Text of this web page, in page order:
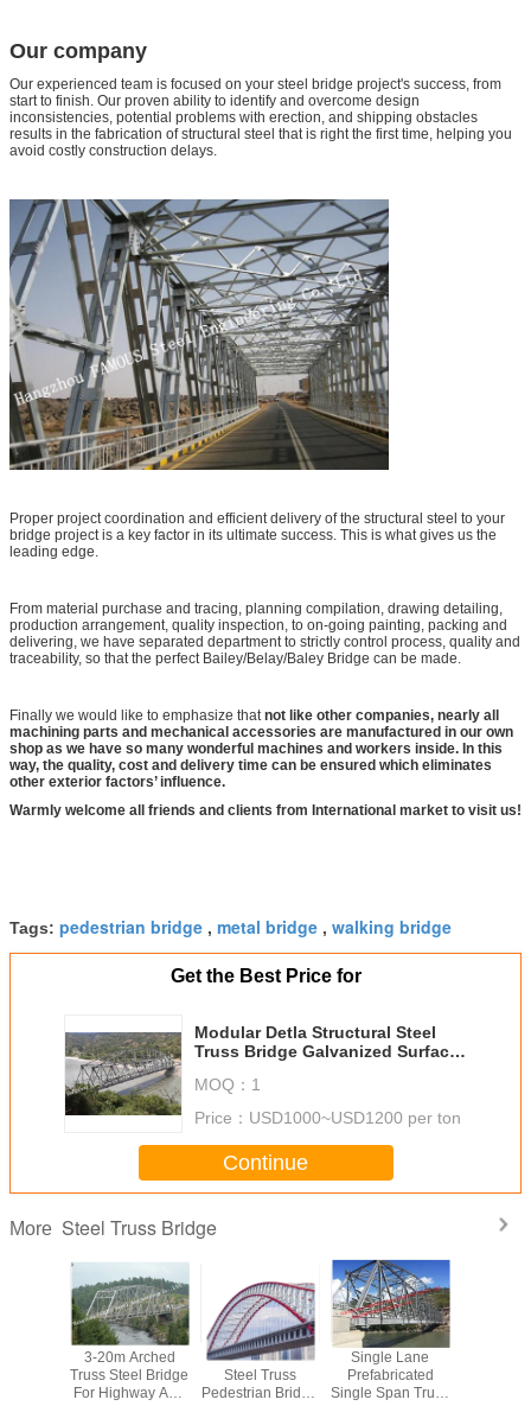
Our company
Our experienced team is focused on your steel bridge project's success, from
start to finish. Our proven ability to identify and overcome design
inconsistencies, potential problems with erection, and shipping obstacles
results in the fabrication of structural steel that is right the first time, helping you
avoid costly construction delays.
Proper project coordination and efficient delivery of the structural steel to your
bridge project is a key factor in its ultimate success. This is what gives us the
leading edge.
From material purchase and tracing, planning compilation, drawing detailing,
production arrangement, quality inspection, to on-going painting, packing and
delivering, we have separated department to strictly control process, quality and
traceability, so that the perfect Bailey/Belay/Baley Bridge can be made.
Finally we would like to emphasize thatnot like other companies, nearly all
machining parts and mechanical accessories are manufactured in our own
shop as we have so many wonderful machines and workers inside. In this
way, the quality, cost and delivery time can be ensured which eliminates
other exterior factors’ influence.
Warmly welcome all friends and clients from International market to visit us!
Tags: pedestrian bridge , metal bridge , walking bridge
Get the Best Price for
Modular Detla Structural Steel
Truss Bridge Galvanized Surface
MOQ： 1
Price： USD1000~USD1200 per ton
Continue
More Steel Truss Bridge
3-20m Arched
Truss Steel Bridge
For Highway And
Prefabricated
Steel Truss
Pedestrian Bridge
Single Lane
Prefabricated
Single Span Truss